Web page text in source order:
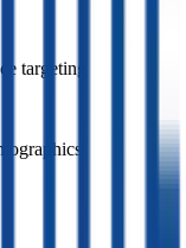
targeting